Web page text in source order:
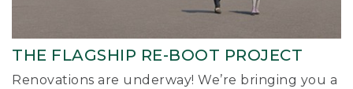
THE FLAGSHIP RE-BOOT PROJECT
Renovations are underway! We’re bringing you a